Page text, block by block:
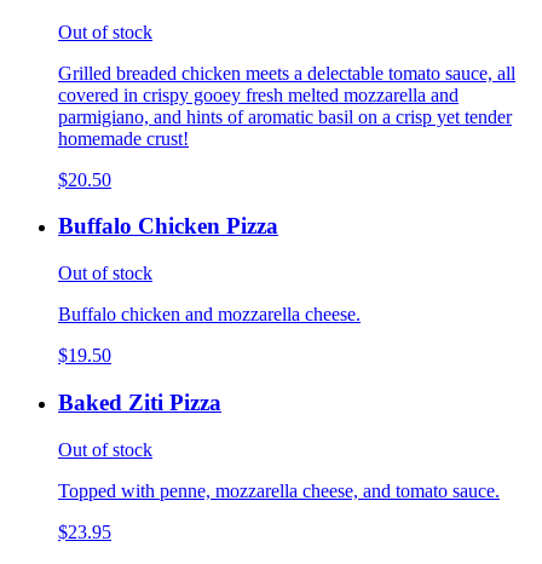
Out of stock
Grilled breaded chicken meets a delectable tomato sauce, all
covered in crispy gooey fresh melted mozzarella and
parmigiano, and hints of aromatic basil on a crisp yet tender
homemade crust!
$20.50
Buffalo Chicken Pizza
Out of stock
Buffalo chicken and mozzarella cheese.
$19.50
Baked Ziti Pizza
Out of stock
Topped with penne, mozzarella cheese, and tomato sauce.
$23.95